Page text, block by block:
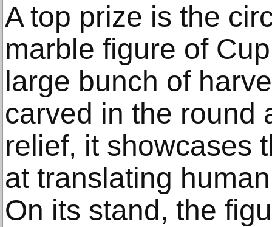
A top prize is the
marble figure of
large bunch of
carved in the round
relief, it showcases
at translating
On its stand, the